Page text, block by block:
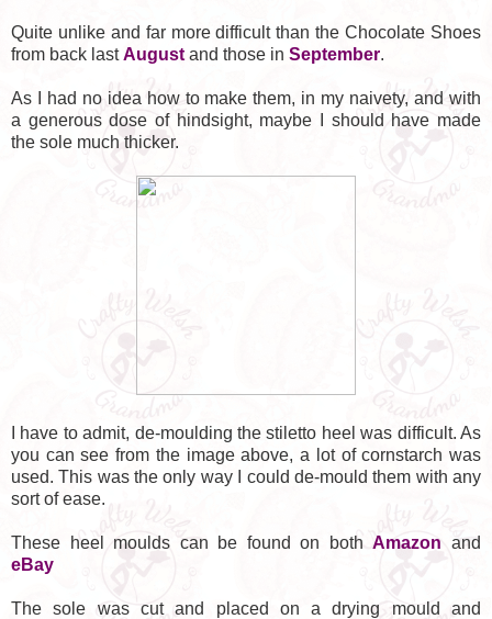
Quite unlike and far more difficult than the Chocolate Shoes
from back lastAugustand those in September.
As I had no idea how to make them, in my naivety, and with
a generous dose of hindsight, maybe I should have made
the sole much thicker.
I have to admit, de-moulding the stiletto heel was difficult. As
you can see from the image above, a lot of cornstarch was
used. This was the only way I could de-mould them with any
sort of ease.
These heel moulds can be found on bothAmazon and
eBay
The sole was cut and placed on a drying mould and